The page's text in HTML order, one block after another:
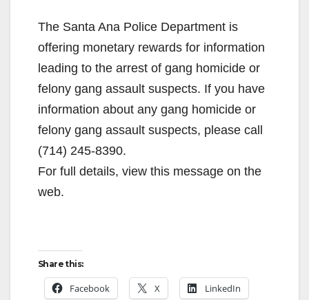
The Santa Ana Police Department is
offering monetary rewards for information
leading to the arrest of gang homicide or
felony gang assault suspects. If you have
information about any gang homicide or
felony gang assault suspects, please call
(714) 245-8390.
For full details, view this message on the
web.
Share this:
Facebook X LinkedIn